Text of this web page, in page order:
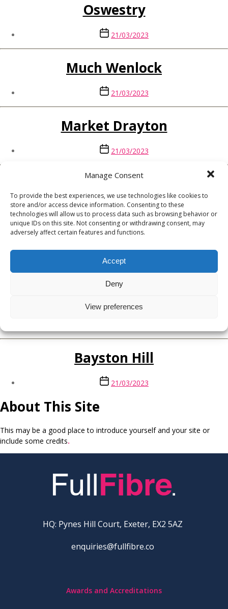
Manage Consent
To provide the best experiences, we use technologies like cookies to
store and/or access device information. Consenting to these
technologies will allow us to process data such as browsing behavior or
unique IDs on this site. Not consenting or withdrawing consent, may
adversely affect certain features and functions.
Accept
Deny
View preferences
Oswestry
Post
date
21/03/2023
Much Wenlock
Post
date
21/03/2023
Market Drayton
Post
date
21/03/2023
Church Stretton
Post
date
21/03/2023
Post
date
21/03/2023
Bridgnorth
date
Bayston Hill
Post
date
21/03/2023
About This Site
This may be a good place to introduce yourself and your site or
include some credits.
HQ: Pynes Hill Court, Exeter, EX2 5AZ
enquiries@fullfibre.co
Awards and Accreditations